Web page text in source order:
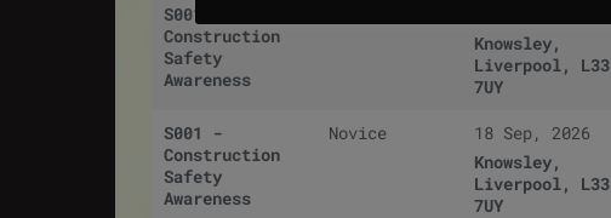
S001 -
Construction
Safety
Awareness
Knowsley,
Liverpool, L33
7UY
S001 -
Construction
Safety
Awareness
Novice
18 Sep, 2026
Knowsley,
Liverpool, L33
7UY